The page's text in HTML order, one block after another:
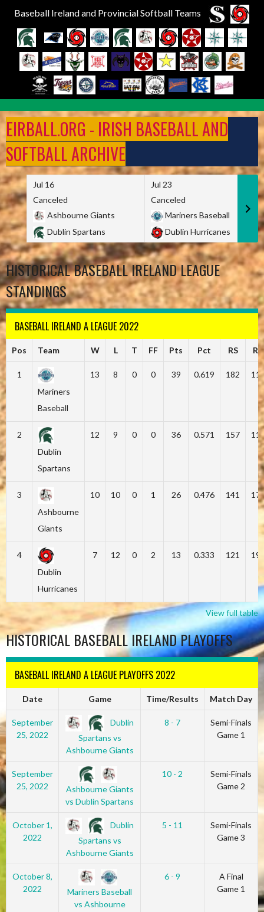
Baseball Ireland and Provincial Softball Teams
to
content
EIRBALL.ORG - IRISH BASEBALL AND
SOFTBALL ARCHIVE
Jul 16
Canceled
Ashbourne Giants
Dublin Spartans
Jul 23
Canceled
Mariners Baseball
Dublin Hurricanes
HISTORICAL BASEBALL IRELAND LEAGUE
STANDINGS
BASEBALL IRELAND A LEAGUE 2022
Pos Team W L T FF Pts Pct RS RA
1
Mariners
Baseball
13 8 0 0 39 0.619 182
2
Dublin
Spartans
12 9 0 0 36 0.571 157
3
Ashbourne
Giants
10 10 0 1 26 0.476 141
4
Dublin
Hurricanes
7 12 0 2 13 0.333 121
View full table
HISTORICAL BASEBALL IRELAND PLAYOFFS
BASEBALL IRELAND A LEAGUE PLAYOFFS 2022
Date Game Time/Results Match Day
September
25, 2022
Dublin
Spartans vs
Ashbourne Giants
8 - 7
Semi-Finals
Game 1
September
25, 2022
Ashbourne Giants
vs Dublin Spartans
10 - 2
Semi-Finals
Game 2
October 1,
2022
Dublin
Spartans vs
Ashbourne Giants
5 - 11
Semi-Finals
Game 3
October 8,
2022
Mariners Baseball
vs Ashbourne
6 - 9
A Final
Game 1